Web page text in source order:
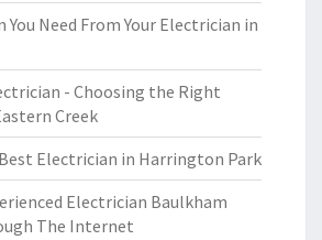
Need From Your Electrician in
- Choosing the Right
Creek
Electrician in Harrington Park
Electrician Baulkham
The Internet